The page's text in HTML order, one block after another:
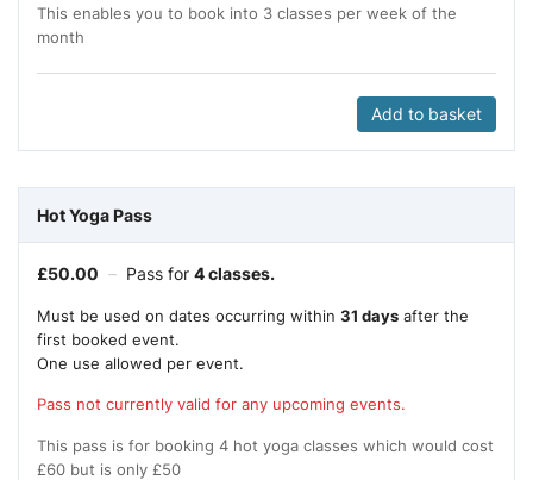
This enables you to book into 3 classes per week of the
month
Add to basket
Hot Yoga Pass
£50.00 – Pass for 4 classes.
Must be used on dates occurring within 31 days after the
first booked event.
One use allowed per event.
Pass not currently valid for any upcoming events.
This pass is for booking 4 hot yoga classes which would cost
£60 but is only £50